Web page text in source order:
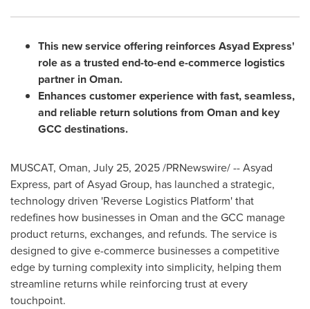
This new service offering reinforces Asyad Express'
role as a trusted end-to-end e-commerce logistics
partner inOman.
Enhances customer experience with fast, seamless,
and reliable return solutions from Omanand key
GCC destinations.
MUSCAT, Oman, July 25, 2025/PRNewswire/ -- Asyad
Express, part of Asyad Group, has launched a strategic,
technology driven 'Reverse Logistics Platform' that
redefines how businesses in Oman and the GCC manage
product returns, exchanges, and refunds. The service is
designed to give e-commerce businesses a competitive
edge by turning complexity into simplicity, helping them
streamline returns while reinforcing trust at every
touchpoint.